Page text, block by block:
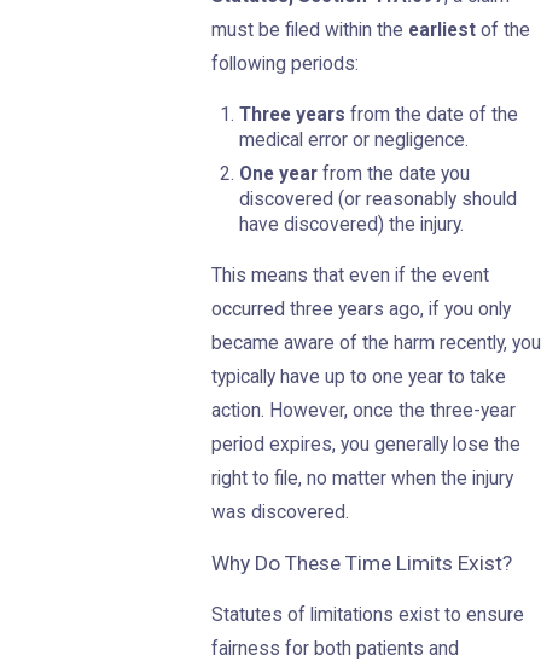
must be filed within the earliestof the
following periods:
Three years from the date of the
medical error or negligence.
One year from the date you
discovered (or reasonably should
have discovered) the injury.
This means that even if the event
occurred three years ago, if you only
became aware of the harm recently, you
typically have up to one year to take
action. However, once the three-year
period expires, you generally lose the
right to file, no matter when the injury
was discovered.
Why Do These Time Limits Exist?
Statutes of limitations exist to ensure
fairness for both patients and